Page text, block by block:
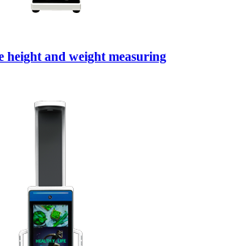
height and weight measuring